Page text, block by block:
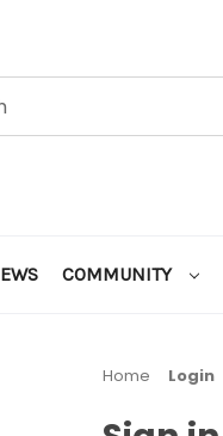
COMMUNITY
Home Login